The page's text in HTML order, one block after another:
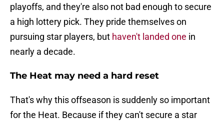
playoffs, and they're also not bad enough to secure
a high lottery pick. They pride themselves on
pursuing star players, but haven't landed one in
nearly a decade.
The Heat may need a hard reset
That's why this offseason is suddenly so important
for the Heat. Because if they can't secure a star